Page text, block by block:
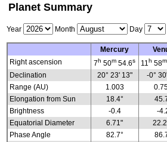
Planet Summary
Year Month Day
Mercury
Right ascension
7h 50m 54.6s 11h 58m
Declination
20° 23' 13" -0°
Range (AU)
1.003
Elongation from Sun
18.4°
Brightness
-0.4 -
Equatorial Diameter
6.71"
Phase Angle
82.7°